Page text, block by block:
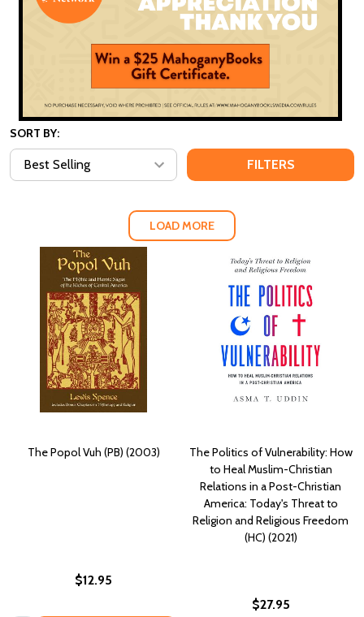
SORT BY:
FILTERS
LOAD MORE
The Popol Vuh (PB) (2003)
$12.95
The Politics of Vulnerability: How
to Heal Muslim-Christian
Relations in a Post-Christian
America: Today's Threat to
Religion and Religious Freedom
(HC) (2021)
$27.95